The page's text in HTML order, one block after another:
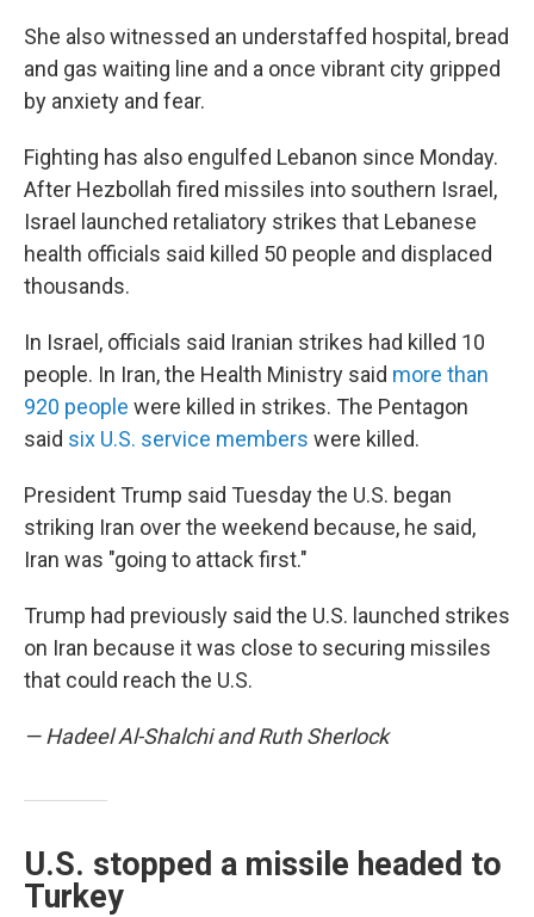
She also witnessed an understaffed hospital, bread
and gas waiting line and a once vibrant city gripped
by anxiety and fear.
Fighting has also engulfed Lebanon since Monday.
After Hezbollah fired missiles into southern Israel,
Israel launched retaliatory strikes that Lebanese
health officials said killed 50 people and displaced
thousands.
In Israel, officials said Iranian strikes had killed 10
people. In Iran, the Health Ministry said more than
920 people were killed in strikes. The Pentagon
said six U.S. service members were killed.
President Trump said Tuesday the U.S. began
striking Iran over the weekend because, he said,
Iran was "going to attack first."
Trump had previously said the U.S. launched strikes
on Iran because it was close to securing missiles
that could reach the U.S.
— Hadeel Al-Shalchi and Ruth Sherlock
U.S. stopped a missile headed to
Turkey